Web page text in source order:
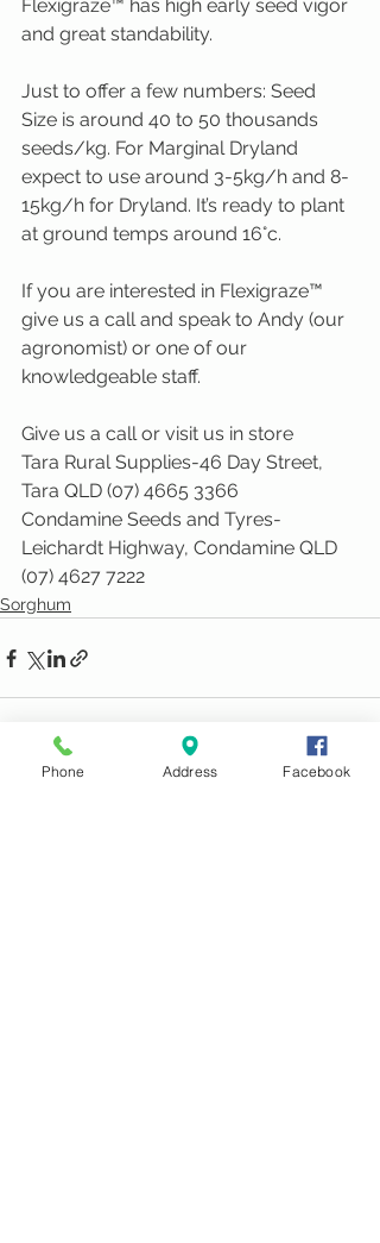
Flexigraze™ has high early seed vigor
and great standability.
Just to offer a few numbers: Seed
Size is around 40 to 50 thousands
seeds/kg. For Marginal Dryland
expect to use around 3-5kg/h and 8-
15kg/h for Dryland. It’s ready to plant
at ground temps around 16°c.
If you are interested in Flexigraze™
give us a call and speak to Andy (our
agronomist) or one of our
knowledgeable staff.
Give us a call or visit us in store
Tara Rural Supplies-46 Day Street,
Tara QLD (07) 4665 3366
Condamine Seeds and Tyres-
Leichardt Highway, Condamine QLD
(07) 4627 7222
Sorghum
Phone Address Facebook